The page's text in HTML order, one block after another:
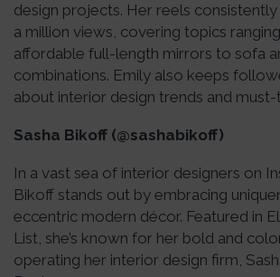
design projects. Her reels
a million views, covering topics
affordable full-length mirrors to sofa
combinations. Emily also keeps
about interior design trends and must-
Sasha Bikoff (@sashabikoff)
In a vast sea of interior designers on
Bikoff stands out by embracing
eccentric modern décor. Featured in
List, she’s known for her bold and
operating her interior design firm,